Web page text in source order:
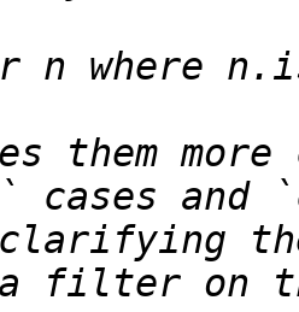
them
cases and
clarifying
filter on